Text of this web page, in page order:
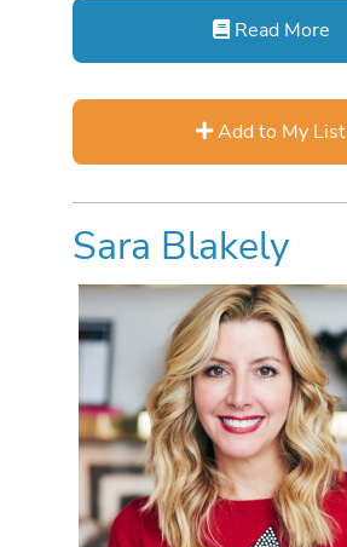
Read More
Add to My List
Sara Blakely